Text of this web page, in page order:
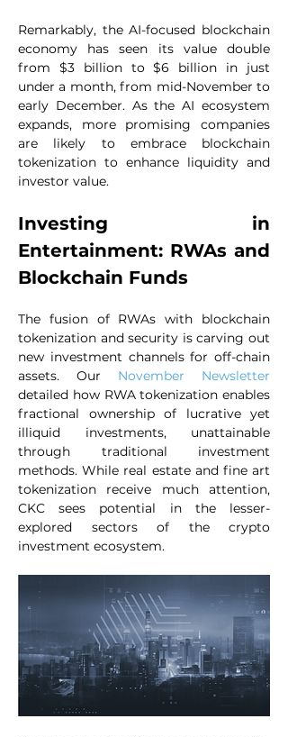
Remarkably, the AI-focused blockchain
economy has seen its value double
from $3 billion to $6 billion in just
under a month, from mid-November to
early December. As the AI ecosystem
expands, more promising companies
are likely to embrace blockchain
tokenization to enhance liquidity and
investor value.
Investing in
Entertainment: RWAs and
Blockchain Funds
The fusion of RWAs with blockchain
tokenization and security is carving out
new investment channels for off-chain
assets. Our November Newsletter
detailed how RWA tokenization enables
fractional ownership of lucrative yet
illiquid investments, unattainable
through traditional investment
methods. While real estate and fine art
tokenization receive much attention,
CKC sees potential in the lesser-
explored sectors of the crypto
investment ecosystem.